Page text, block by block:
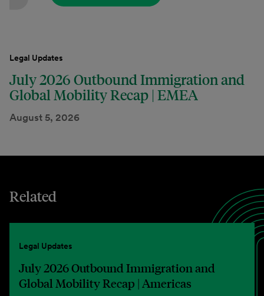
Legal Updates
July 2026 Outbound Immigration and
Global Mobility Recap | EMEA
August 5, 2026
Related
Legal Updates
July 2026 Outbound Immigration and
Global Mobility Recap | Americas